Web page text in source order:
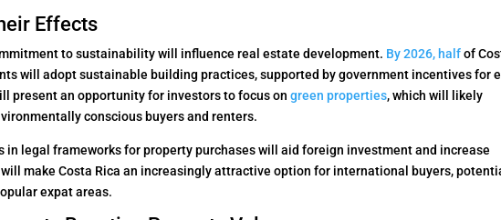
Effects
to sustainability will influence real estate development. By 2026, halfof
will adopt sustainable building practices, supported by government incentives for
present an opportunity for investors to focus ongreen properties, which will likely
conscious buyers and renters.
in legal frameworks for property purchases will aid foreign investment and increase
make Costa Rica an increasingly attractive option for international buyers,
expat areas.